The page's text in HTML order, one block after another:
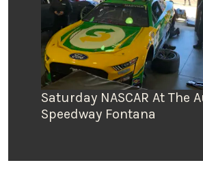
Saturday NASCAR At The
Speedway Fontana